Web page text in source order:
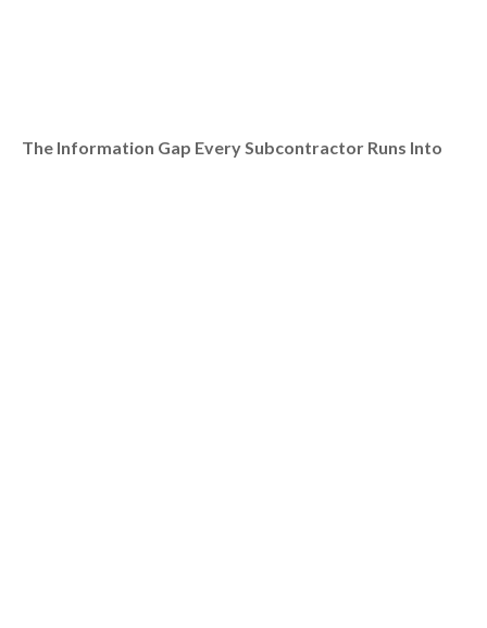
The Information Gap Every Subcontractor Runs Into